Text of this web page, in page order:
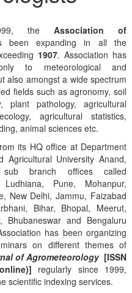
theAssociation of
been expanding in all the
1907. Association has
to meteorological and
also amongst a wide spectrum
fields such as agronomy, soil
plant pathology, agricultural
agricultural statistics,
animal sciences etc.
its HQ office at Department
Agricultural University Anand,
branch offices called
Pune, Mohanpur,
New Delhi, Jammu, Faizabad
Bihar, Bhopal, Meerut,
Bhubaneswar and Bengaluru
has been organizing
on different themes of
of Agrometeorology [ISSN
regularly since 1999,
scientific indexing services.